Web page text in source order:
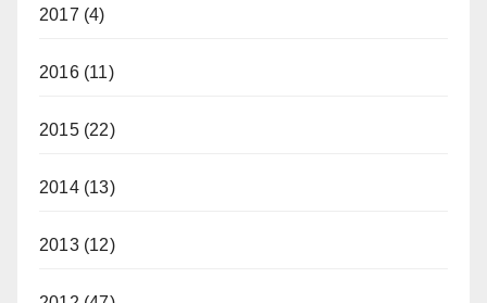
2017 (4)
2016(11)
2015(22)
2014(13)
2013(12)